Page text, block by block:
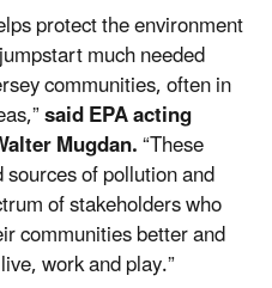
protect the environment
much needed
communities, often in
said EPA acting
Mugdan.“These
of pollution and
of stakeholders who
communities better and
work and play.”